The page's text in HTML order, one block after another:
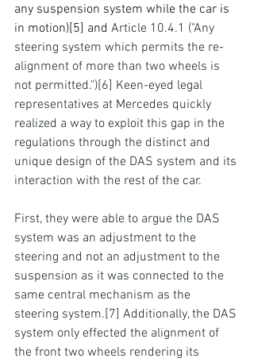
any suspension system while the car is
in motion)[5] and Article 10.4.1 ("Any
steering system which permits the re-
alignment of more than two wheels is
not permitted.")[6] Keen-eyed legal
representatives at Mercedes quickly
realized a way to exploit this gap in the
regulations through the distinct and
unique design of the DAS system and its
interaction with the rest of the car.
First, they were able to argue the DAS
system was an adjustment to the
steering and not an adjustment to the
suspension as it was connected to the
same central mechanism as the
steering system.[7] Additionally, the DAS
system only effected the alignment of
the front two wheels rendering its